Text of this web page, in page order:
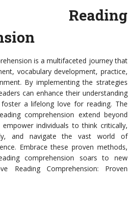
Reading
is a multifaceted journey that
vocabulary development, practice,
By implementing the strategies
can enhance their understanding
a lifelong love for reading. The
comprehension extend beyond
individuals to think critically,
and navigate the vast world of
Embrace these proven methods,
comprehension soars to new
Reading Comprehension: Proven